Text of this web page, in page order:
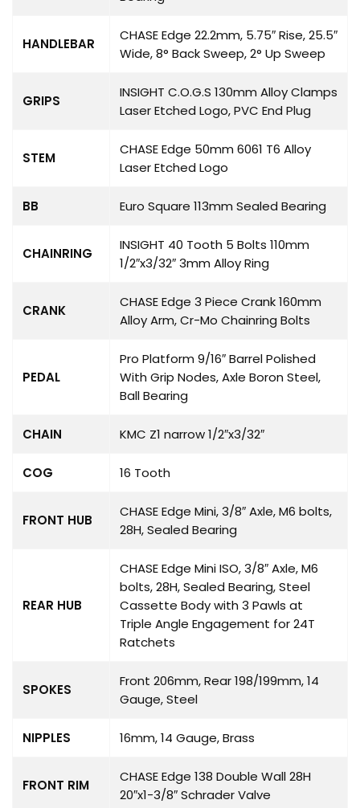
HANDLEBAR
CHASE Edge 22.2mm, 5.75″ Rise, 25.5″
Wide, 8° Back Sweep, 2° Up Sweep
GRIPS
INSIGHT C.O.G.S 130mm Alloy Clamps
Laser Etched Logo, PVC End Plug
STEM
CHASE Edge 50mm 6061 T6 Alloy
Laser Etched Logo
BB Euro Square 113mm Sealed Bearing
CHAINRING
INSIGHT 40 Tooth 5 Bolts 110mm
1/2″x3/32″ 3mm Alloy Ring
CRANK
CHASE Edge 3 Piece Crank 160mm
Alloy Arm, Cr-Mo Chainring Bolts
PEDAL
Pro Platform 9/16″ Barrel Polished
With Grip Nodes, Axle Boron Steel,
Ball Bearing
CHAIN KMC Z1 narrow 1/2″x3/32″
COG 16 Tooth
FRONT HUB
CHASE Edge Mini, 3/8″ Axle, M6 bolts,
28H, Sealed Bearing
REAR HUB
CHASE Edge Mini ISO, 3/8″ Axle, M6
bolts, 28H, Sealed Bearing, Steel
Cassette Body with 3 Pawls at
Triple Angle Engagement for 24T
Ratchets
SPOKES
Front 206mm, Rear 198/199mm, 14
Gauge, Steel
NIPPLES 16mm, 14 Gauge, Brass
FRONT RIM
CHASE Edge 138 Double Wall 28H
20″x1-3/8″ Schrader Valve